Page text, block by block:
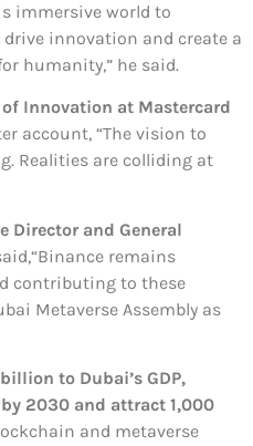
immersive world to
innovation and create a
humanity,” he said.
Innovation at Mastercard
account, “The vision to
Realities are colliding at
Director and General
remains
contributing to these
Metaverse Assembly as
to Dubai’s GDP,
2030 and attract 1,000
and metaverse